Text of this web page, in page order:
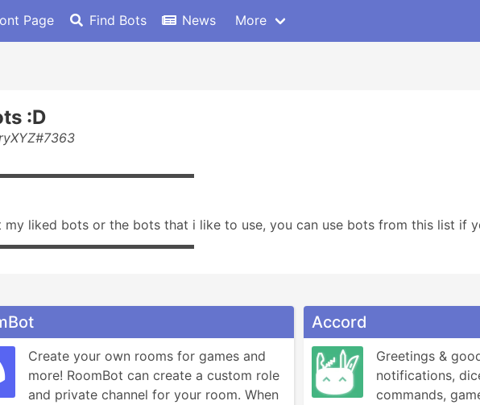
Page Find Bots News More
:D
liked bots or the bots that i like to use, you can use bots from this list if
Create your own rooms for games and
more! RoomBot can create a custom role
and private channel for your room. When
Accord
Greetings &
notifications,
commands,